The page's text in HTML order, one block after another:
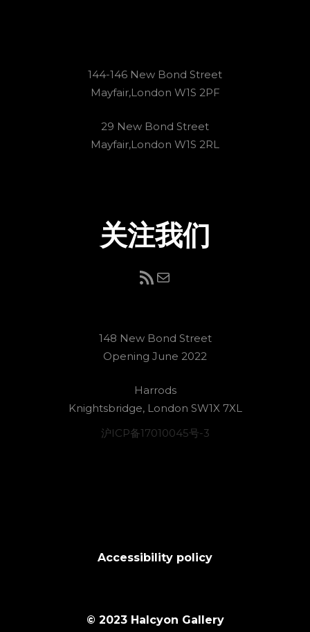
144-146 New Bond Street
Mayfair,London W1S 2PF
29 New Bond Street
Mayfair,London W1S 2RL
关注我们
RSS Feed
电子邮件
148 New Bond Street
Opening June 2022
Harrods
Knightsbridge, London SW1X 7XL
沪ICP备17010045号-3
Accessibility policy
© 2023 Halcyon Gallery